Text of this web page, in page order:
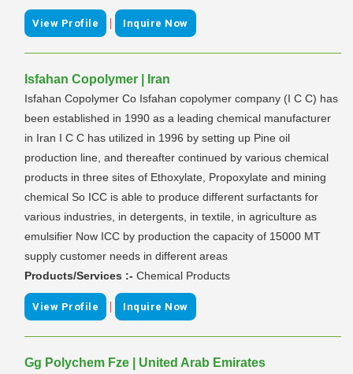
View Profile | Inquire Now
Isfahan Copolymer | Iran
Isfahan Copolymer Co Isfahan copolymer company (I C C) has
been established in 1990 as a leading chemical manufacturer
in Iran I C C has utilized in 1996 by setting up Pine oil
production line, and thereafter continued by various chemical
products in three sites of Ethoxylate, Propoxylate and mining
chemical So ICC is able to produce different surfactants for
various industries, in detergents, in textile, in agriculture as
emulsifier Now ICC by production the capacity of 15000 MT
supply customer needs in different areas
Products/Services :- Chemical Products
View Profile | Inquire Now
Gg Polychem Fze | United Arab Emirates